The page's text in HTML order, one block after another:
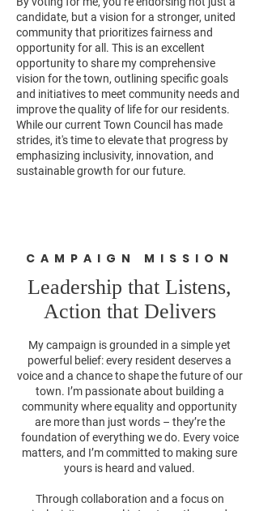
candidate, but a vision for a stronger, united
community that prioritizes fairness and
opportunity for all. This is an excellent
opportunity to share my comprehensive
vision for the town, outlining specific goals
and initiatives to meet community needs and
improve the quality of life for our residents.
While our current Town Council has made
strides, it's time to elevate that progress by
emphasizing inclusivity, innovation, and
sustainable growth for our future.
CAMPAIGN MISSION
Leadership that Listens,
Action that Delivers
My campaign is grounded in a simple yet
powerful belief: every resident deserves a
voice and a chance to shape the future of our
town. I’m passionate about building a
community where equality and opportunity
are more than just words – they’re the
foundation of everything we do. Every voice
matters, and I’m committed to making sure
yours is heard and valued.
Through collaboration and a focus on